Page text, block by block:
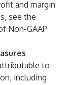
and margin
see the
Non-GAAP
to
including